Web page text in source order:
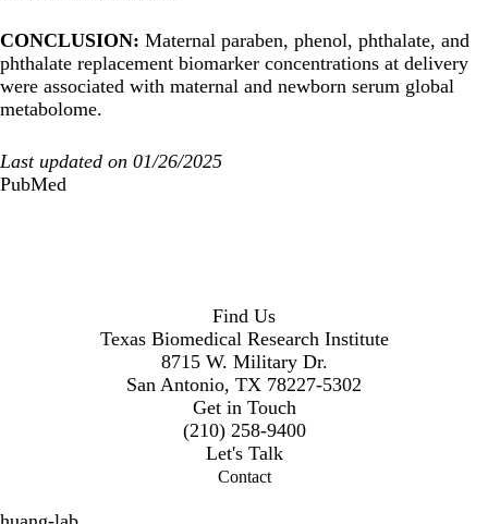
CONCLUSION: Maternal paraben, phenol, phthalate, and
phthalate replacement biomarker concentrations at delivery
were associated with maternal and newborn serum global
metabolome.
Last updated on 01/26/2025
PubMed
Find Us
Texas Biomedical Research Institute
8715 W. Military Dr.
San Antonio, TX 78227-5302
Get in Touch
(210) 258-9400
Let's Talk
Contact